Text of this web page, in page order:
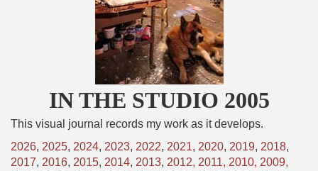
IN THE STUDIO 2005
This visual journal records my work as it develops.
2026, 2025, 2024, 2023, 2022, 2021, 2020, 2019, 2018,
2017, 2016, 2015, 2014, 2013, 2012, 2011, 2010, 2009,